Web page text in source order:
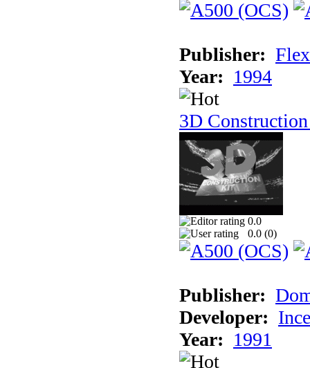
Publisher:
Year: 1994
3D
0.0
0.0 (0)
Publisher:
Developer:
Year: 1991